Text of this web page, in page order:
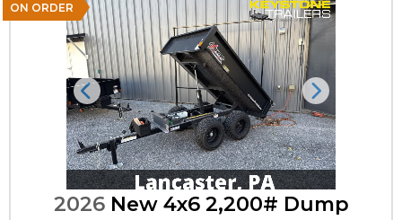
ON ORDER
Previous Next
2026New 4x6 2,200# Dump